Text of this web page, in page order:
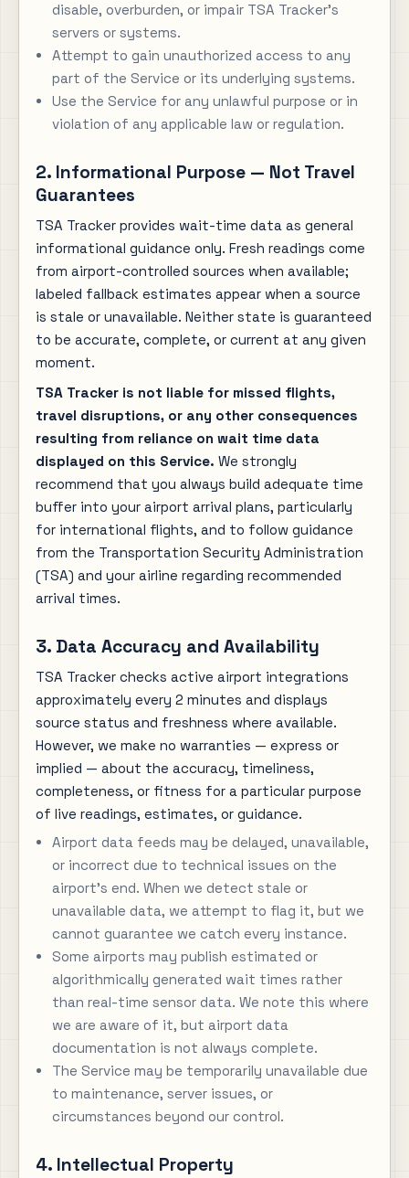
disable, overburden, or impair TSA Tracker's
servers or systems.
Attempt to gain unauthorized access to any
part of the Service or its underlying systems.
Use the Service for any unlawful purpose or in
violation of any applicable law or regulation.
2. Informational Purpose — Not Travel
Guarantees
TSA Tracker provides wait-time data as general
informational guidance only. Fresh readings come
from airport-controlled sources when available;
labeled fallback estimates appear when a source
is stale or unavailable. Neither state is guaranteed
to be accurate, complete, or current at any given
moment.
TSA Tracker is not liable for missed flights,
travel disruptions, or any other consequences
resulting from reliance on wait time data
displayed on this Service. We strongly
recommend that you always build adequate time
buffer into your airport arrival plans, particularly
for international flights, and to follow guidance
from the Transportation Security Administration
(TSA) and your airline regarding recommended
arrival times.
3. Data Accuracy and Availability
TSA Tracker checks active airport integrations
approximately every 2 minutes and displays
source status and freshness where available.
However, we make no warranties — express or
implied — about the accuracy, timeliness,
completeness, or fitness for a particular purpose
of live readings, estimates, or guidance.
Airport data feeds may be delayed, unavailable,
or incorrect due to technical issues on the
airport's end. When we detect stale or
unavailable data, we attempt to flag it, but we
cannot guarantee we catch every instance.
Some airports may publish estimated or
algorithmically generated wait times rather
than real-time sensor data. We note this where
we are aware of it, but airport data
documentation is not always complete.
The Service may be temporarily unavailable due
to maintenance, server issues, or
circumstances beyond our control.
4. Intellectual Property